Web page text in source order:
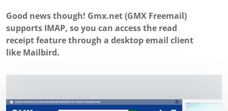
Good news though! Gmx.net (GMX Freemail)
supports IMAP, so you can access the read
receipt feature through a desktop email client
like Mailbird.